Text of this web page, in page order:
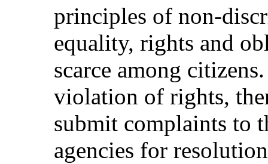
principles of non-
equality, rights and
scarce among
violation of rights,
submit complaints to
agencies for